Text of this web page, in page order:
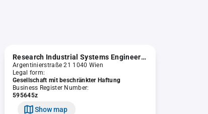
Research Industrial Systems Engineering (RISE) Smart Support & Serious Service GmbH
Argentinierstraße 21 1040 Wien
Legal form:
Gesellschaft mit beschränkter Haftung
Business Register Number:
595645z
Show map